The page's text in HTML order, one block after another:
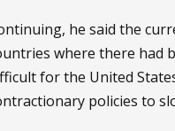
he said the
where there had
for the United
policies to